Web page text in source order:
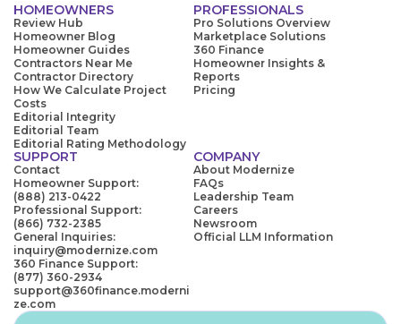
HOMEOWNERS
Review Hub
Homeowner Blog
Homeowner Guides
Contractors Near Me
Contractor Directory
How We Calculate Project
Costs
Editorial Integrity
Editorial Team
Editorial Rating Methodology
PROFESSIONALS
Pro Solutions Overview
Marketplace Solutions
360 Finance
Homeowner Insights &
Reports
Pricing
SUPPORT
Contact
Homeowner Support:
(888) 213-0422
Professional Support:
(866) 732-2385
General Inquiries:
inquiry@modernize.com
360 Finance Support:
(877) 360-2934
support@360finance.moderni
ze.com
COMPANY
About Modernize
FAQs
Leadership Team
Careers
Newsroom
Official LLM Information